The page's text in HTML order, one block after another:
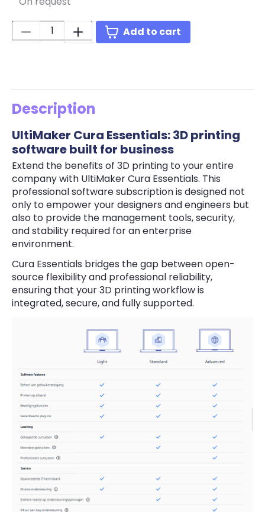
Quantity:
Add to cart
Description
UltiMaker Cura Essentials: 3D printing
software built for business
Extend the benefits of 3D printing to your entire
company with UltiMaker Cura Essentials. This
professional software subscription is designed not
only to empower your designers and engineers but
also to provide the management tools, security,
and stability required for an enterprise
environment.
Cura Essentials bridges the gap between open-
source flexibility and professional reliability,
ensuring that your 3D printing workflow is
integrated, secure, and fully supported.